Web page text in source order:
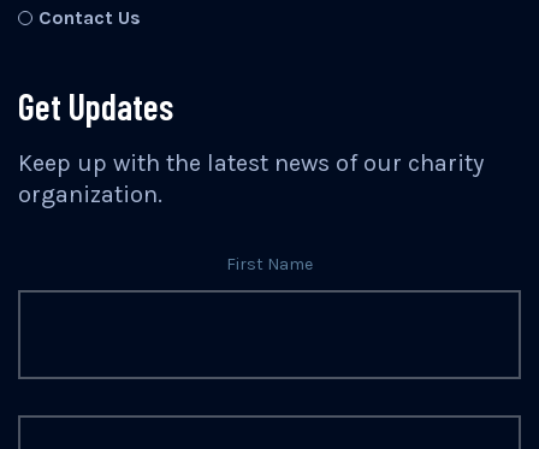
Contact Us
Get Updates
Keep up with the latest news of our charity
organization.
First Name